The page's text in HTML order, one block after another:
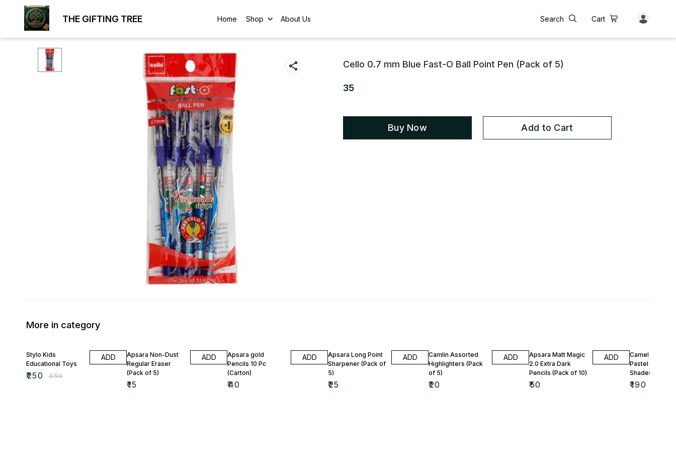
THE GIFTING TREE Home Shop About Us Search Cart
Cello 0.7 mm Blue Fast-O Ball Point Pen (Pack of 5)
35
Buy Now Add to Cart
More in category
Stylo Kids
Educational Toys
₹250 ₹350
ADD
Apsara Non-Dust
Regular Eraser
(Pack of 5)
₹15
ADD
Apsara gold
Pencils 10 Pc
(Carton)
₹40
ADD
Apsara Long Point
Sharpener (Pack of
5)
₹25
ADD
Camlin Assorted
Highlighters (Pack
of 5)
₹20
ADD
Apsara Matt Magic
2.0 Extra Dark
Pencils (Pack of 10)
₹50
ADD
Camel Artist
Pastel Colours
Shades)
₹190